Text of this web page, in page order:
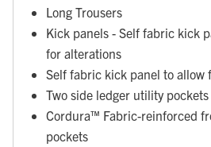
Long Trousers
Kick panels - Self fabric kick
for alterations
Self fabric kick panel to allow
Two side ledger utility
Cordura™ Fabric-reinforced
pockets